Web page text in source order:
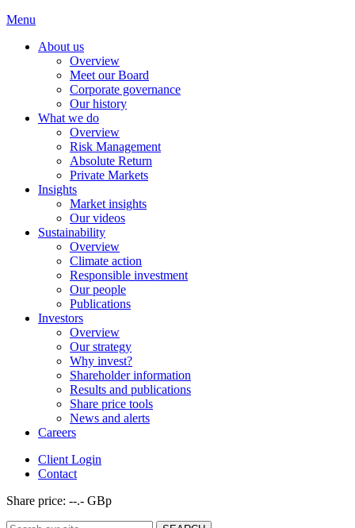
Menu
About us
Overview
Meet our Board
Corporate governance
Our history
What we do
Overview
Risk Management
Absolute Return
Private Markets
Insights
Market insights
Our videos
Sustainability
Overview
Climate action
Responsible investment
Our people
Publications
Investors
Overview
Our strategy
Why invest?
Shareholder information
Results and publications
Share price tools
News and alerts
Careers
Client Login
Contact
Share price: --.- GBp